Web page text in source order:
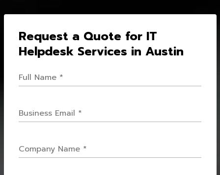
Request a Quote for IT
Helpdesk Services in Austin
Full
Name
Email
*
Company
Name